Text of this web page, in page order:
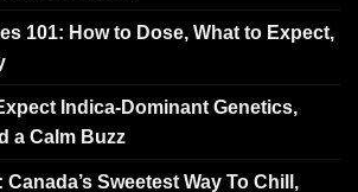
101: How to Dose, What to Expect,
Indica-Dominant Genetics,
a Calm Buzz
Sweetest Way To Chill,